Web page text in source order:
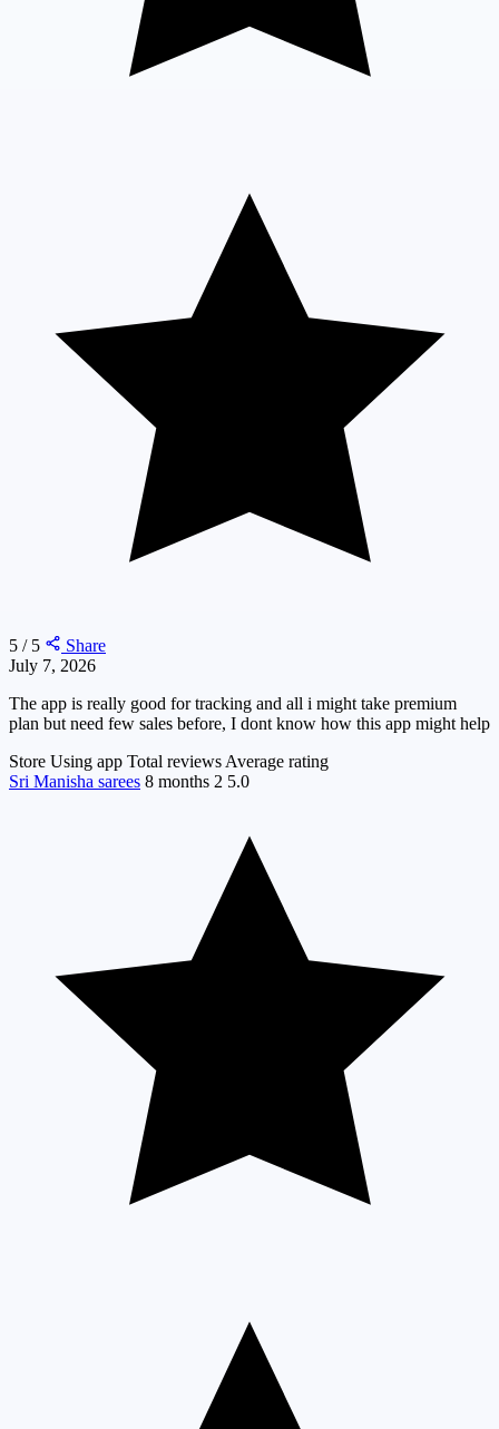
5 / 5
Share
July 7, 2026
The app is really good for tracking and all i might take premium
plan but need few sales before, I dont know how this app might help
Store Using app Total reviews Average rating
Sri Manisha sarees 8 months 2 5.0